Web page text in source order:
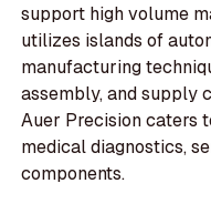
support high volume
utilizes islands of
manufacturing
assembly, and supply
Auer Precision caters
medical diagnostics,
components.